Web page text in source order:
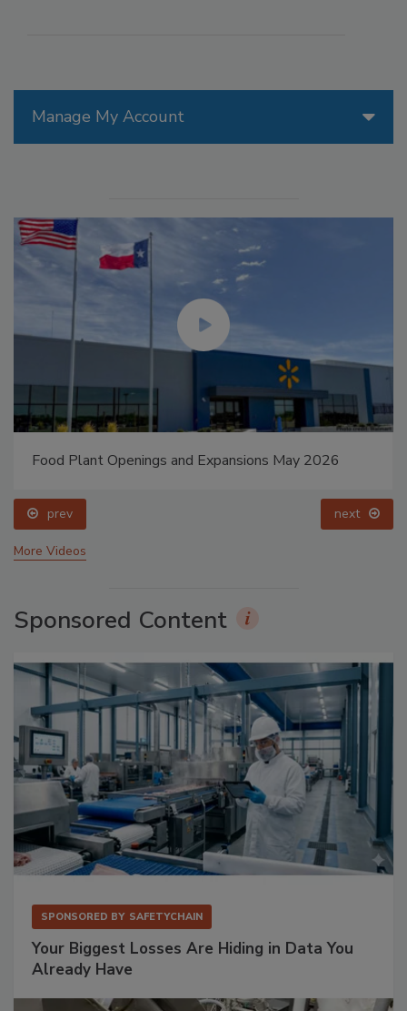
Manage My Account
Food Plant Openings and Expansions May 2026
prev next
More Videos
Sponsored Content
SPONSORED BY SAFETYCHAIN
Your Biggest Losses Are Hiding in Data You
Already Have